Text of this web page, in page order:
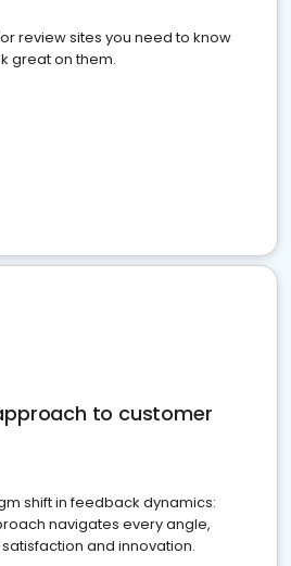
review sites you need to know
great on them.
to customer
shift in feedback dynamics:
navigates every angle,
and innovation.